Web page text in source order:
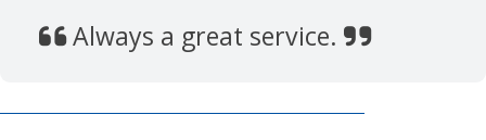
Always a great service.